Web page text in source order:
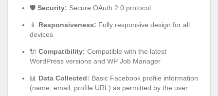
🛡️ Security: Secure OAuth 2.0 protocol
📱 Responsiveness: Fully responsive design for all
devices
🔌 Compatibility: Compatible with the latest
WordPress versions and WP Job Manager
📊 Data Collected: Basic Facebook profile information
(name, email, profile URL) as permitted by the user.